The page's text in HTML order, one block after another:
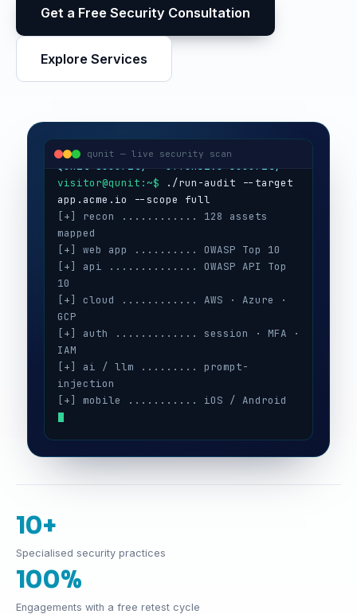
Get a Free Security Consultation
Explore Services
qunit — live security scan
[+] recon ............ 128 assets
mapped
[+] web app .......... OWASP Top 10
[+] api .............. OWASP API Top
10
[+] cloud ............ AWS · Azure ·
GCP
[+] auth ............. session · MFA ·
IAM
[+] ai / llm ......... prompt-
injection
[+] mobile ........... iOS / Android
[+] secrets .......... 3 keys exposed
[+] config ........... CIS benchmarks
[!] high ............. 5
10+
Specialised security practices
100%
Engagements with a free retest cycle